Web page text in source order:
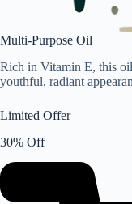
Multi-Purpose Oil
Rich in Vitamin E, this
youthful, radiant
Limited Offer
30% Off